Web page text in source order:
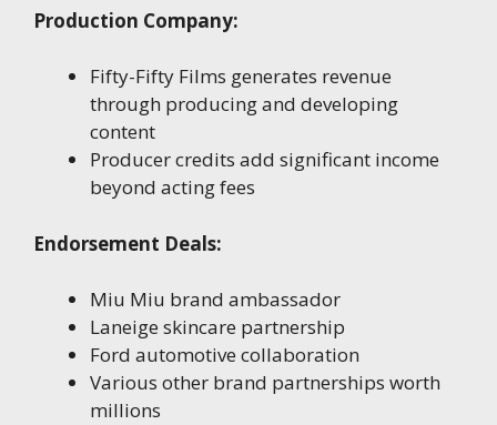
Production Company:
Fifty-Fifty Films generates revenue
through producing and developing
content
Producer credits add significant income
beyond acting fees
Endorsement Deals:
Miu Miu brand ambassador
Laneige skincare partnership
Ford automotive collaboration
Various other brand partnerships worth
millions